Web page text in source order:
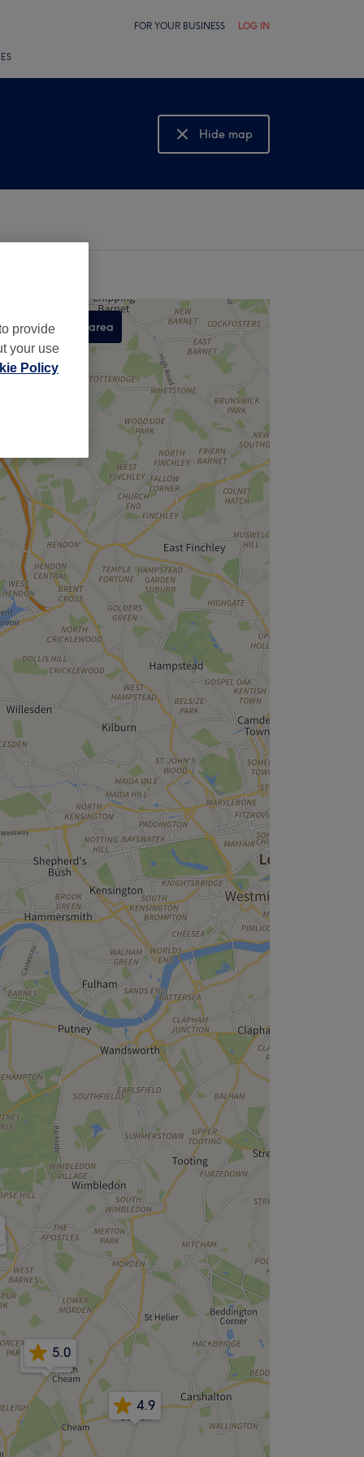
FOR YOUR BUSINESS LOG IN
Hide map
Show map
4.8
4.9
5.0
Search this area
,
provide
your use
Policy